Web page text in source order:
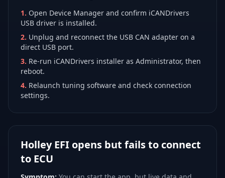
1. Open Device Manager and confirm iCANDrivers
USB driver is installed.
2. Unplug and reconnect the USB CAN adapter on a
direct USB port.
3. Re-run iCANDrivers installer as Administrator, then
reboot.
4. Relaunch tuning software and check connection
settings.
Holley EFI opens but fails to connect
to ECU